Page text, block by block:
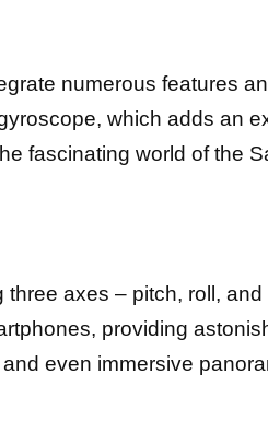
numerous features
which adds an
fascinating world of the
axes – pitch, roll, and
providing
even immersive